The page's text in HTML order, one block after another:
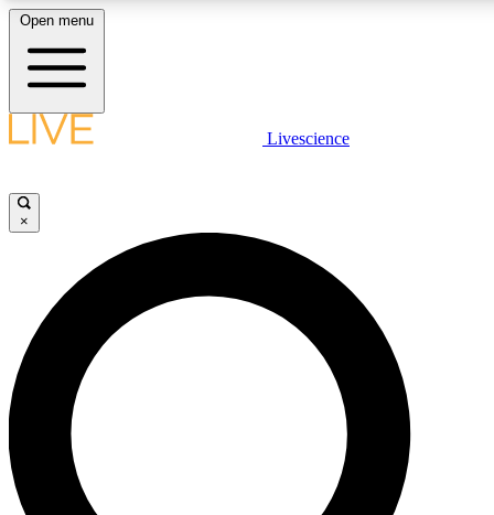
LIVE SCIENCE PLUS
JOIN FREE
LIVE SCIENCE PRO
Unlimited access to our exclusive features, expert analysis and in-depth
interviews, all ad-free
Open menu
Livescience
×